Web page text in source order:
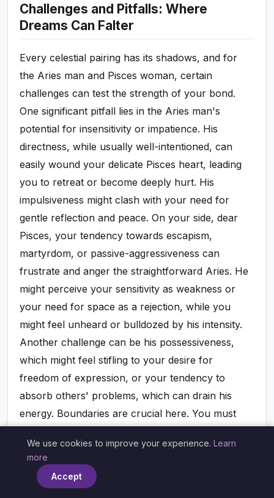
Challenges and Pitfalls: Where
Dreams Can Falter
Every celestial pairing has its shadows, and for
the Aries man and Pisces woman, certain
challenges can test the strength of your bond.
One significant pitfall lies in the Aries man's
potential for insensitivity or impatience. His
directness, while usually well-intentioned, can
easily wound your delicate Pisces heart, leading
you to retreat or become deeply hurt. His
impulsiveness might clash with your need for
gentle reflection and peace. On your side, dear
Pisces, your tendency towards escapism,
martyrdom, or passive-aggressiveness can
frustrate and anger the straightforward Aries. He
might perceive your sensitivity as weakness or
your need for space as a rejection, while you
might feel unheard or bulldozed by his intensity.
Another challenge can be his possessiveness,
which might feel stifling to your desire for
freedom of expression, or your tendency to
absorb others' problems, which can drain his
energy. Boundaries are crucial here. You must
energy, and he must learn to approach you with
greater tenderness and understanding.
Unaddressed, these shadows can erode the initial
We use cookies to improve your experience. Learn
more
Accept